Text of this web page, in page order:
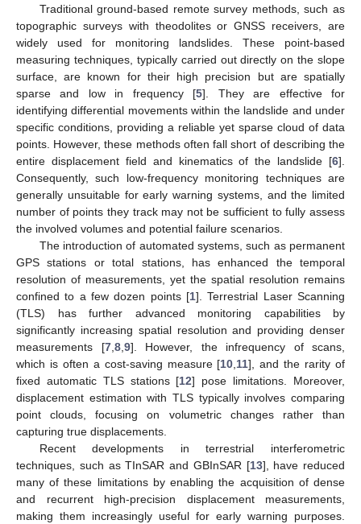
Traditional ground-based remote survey methods, such as
topographic surveys with theodolites or GNSS receivers, are
widely used for monitoring landslides. These point-based
measuring techniques, typically carried out directly on the slope
surface, are known for their high precision but are spatially
sparse and low in frequency [5]. They are effective for
identifying differential movements within the landslide and under
specific conditions, providing a reliable yet sparse cloud of data
points. However, these methods often fall short of describing the
entire displacement field and kinematics of the landslide [6].
Consequently, such low-frequency monitoring techniques are
generally unsuitable for early warning systems, and the limited
number of points they track may not be sufficient to fully assess
the involved volumes and potential failure scenarios.
The introduction of automated systems, such as permanent
GPS stations or total stations, has enhanced the temporal
resolution of measurements, yet the spatial resolution remains
confined to a few dozen points [1]. Terrestrial Laser Scanning
(TLS) has further advanced monitoring capabilities by
significantly increasing spatial resolution and providing denser
measurements [7,8,9]. However, the infrequency of scans,
which is often a cost-saving measure [10,11], and the rarity of
fixed automatic TLS stations [12] pose limitations. Moreover,
displacement estimation with TLS typically involves comparing
point clouds, focusing on volumetric changes rather than
capturing true displacements.
Recent developments in terrestrial interferometric
techniques, such as TInSAR and GBInSAR [13], have reduced
many of these limitations by enabling the acquisition of dense
and recurrent high-precision displacement measurements,
making them increasingly useful for early warning purposes.